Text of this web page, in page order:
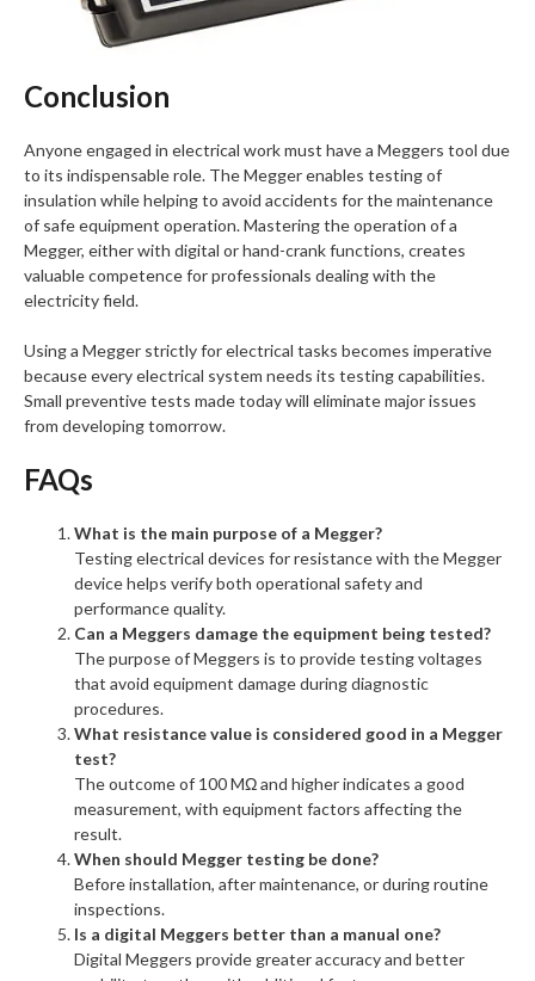
Conclusion
Anyone engaged in electrical work must have a Meggers tool due
to its indispensable role. The Megger enables testing of
insulation while helping to avoid accidents for the maintenance
of safe equipment operation. Mastering the operation of a
Megger, either with digital or hand-crank functions, creates
valuable competence for professionals dealing with the
electricity field.
Using a Megger strictly for electrical tasks becomes imperative
because every electrical system needs its testing capabilities.
Small preventive tests made today will eliminate major issues
from developing tomorrow.
FAQs
What is the main purpose of a Megger?
Testing electrical devices for resistance with the Megger
device helps verify both operational safety and
performance quality.
Can a Meggers damage the equipment being tested?
The purpose of Meggers is to provide testing voltages
that avoid equipment damage during diagnostic
procedures.
What resistance value is considered good in a Megger
test?
The outcome of 100 MΩ and higher indicates a good
measurement, with equipment factors affecting the
result.
When should Megger testing be done?
Before installation, after maintenance, or during routine
inspections.
Is a digital Meggers better than a manual one?
Digital Meggers provide greater accuracy and better